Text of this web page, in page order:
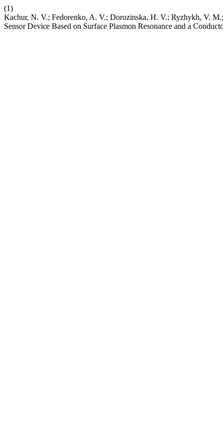
(1)
Kachur, N. V.; Fedorenko, A. V.; Dorozinska, H. V.; Ryzhykh, V.
Sensor Device Based on Surface Plasmon Resonance and a